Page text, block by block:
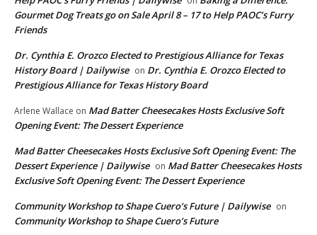
Gourmet Dog Treats go on Sale April 8 – 17 to Help PAOC’s Furry
Friends
Dr. Cynthia E. Orozco Elected to Prestigious Alliance for Texas
History Board | Dailywise on Dr. Cynthia E. Orozco Elected to
Prestigious Alliance for Texas History Board
Arlene Wallace on Mad Batter Cheesecakes Hosts Exclusive Soft
Opening Event: The Dessert Experience
Mad Batter Cheesecakes Hosts Exclusive Soft Opening Event: The
Dessert Experience | Dailywise on Mad Batter Cheesecakes Hosts
Exclusive Soft Opening Event: The Dessert Experience
Community Workshop to Shape Cuero’s Future | Dailywise on
Community Workshop to Shape Cuero’s Future